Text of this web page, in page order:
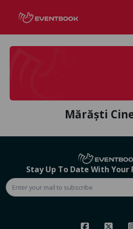
Mărăști
Stay Up To Date With Your